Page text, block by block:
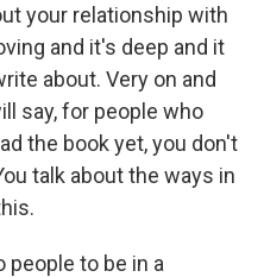
your relationship with
and it's deep and it
about. Very on and
say, for people who
the book yet, you don't
talk about the ways in
people to be in a